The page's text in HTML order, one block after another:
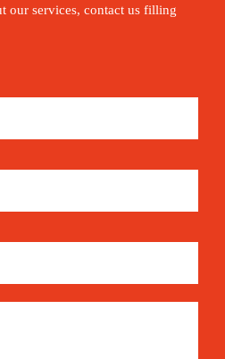
our services, contact us filling